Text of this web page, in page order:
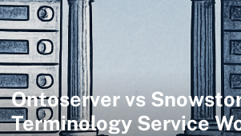
Ontoserver vs
Terminology Service